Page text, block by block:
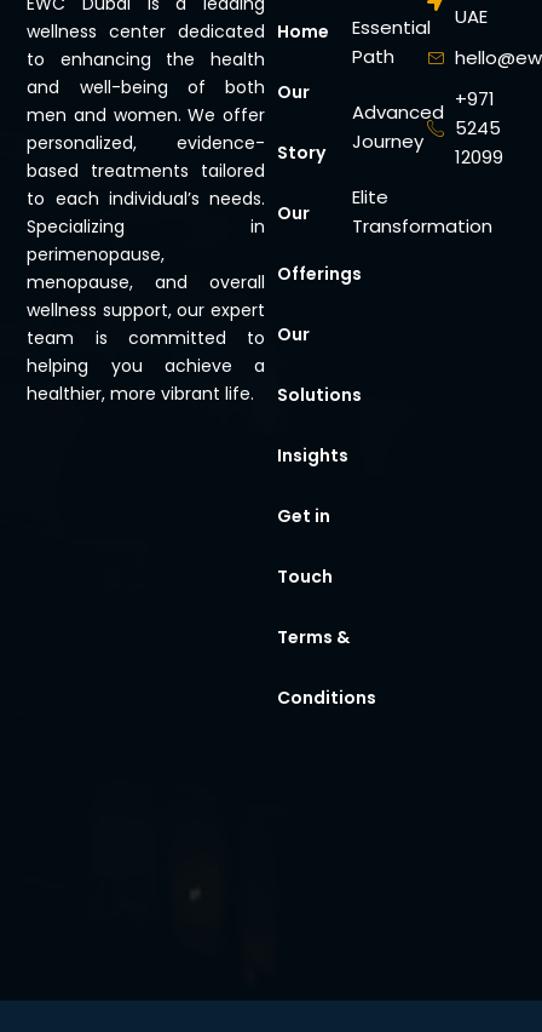
wellness center dedicated
to enhancing the health
and well-being of both
men and women. We offer
personalized, evidence-
based treatments tailored
to each individual’s needs.
Specializing in
perimenopause,
menopause, and overall
wellness support, our expert
team is committed to
helping you achieve a
healthier, more vibrant life.
Home
Our
Story
Our
Offerings
Our
Solutions
Insights
Get in
Touch
Terms &
Conditions
Essential
Path
Advanced
Journey
Elite
Transformation
UAE
+971
5245
12099